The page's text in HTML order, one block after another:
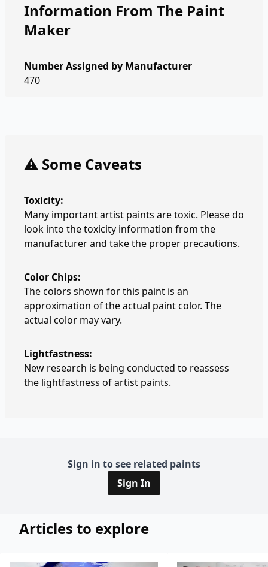
Information From The Paint
Maker
Number Assigned by Manufacturer
470
⚠️ Some Caveats
Toxicity:
Many important artist paints are toxic. Please do
look into the toxicity information from the
manufacturer and take the proper precautions.
Color Chips:
The colors shown for this paint is an
approximation of the actual paint color. The
actual color may vary.
Lightfastness:
New research is being conducted to reassess
the lightfastness of artist paints.
Sign in to see related paints
Sign In
Articles to explore